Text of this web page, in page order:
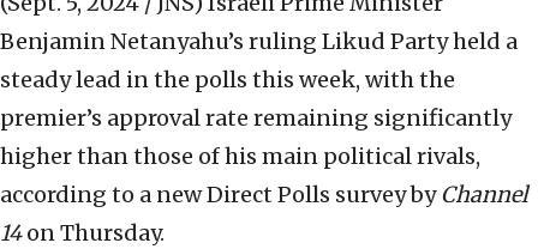
Benjamin Netanyahu’s ruling Likud Party held a
steady lead in the polls this week, with the
premier’s approval rate remaining significantly
higher than those of his main political rivals,
according to a new Direct Polls survey byChannel
14on Thursday.